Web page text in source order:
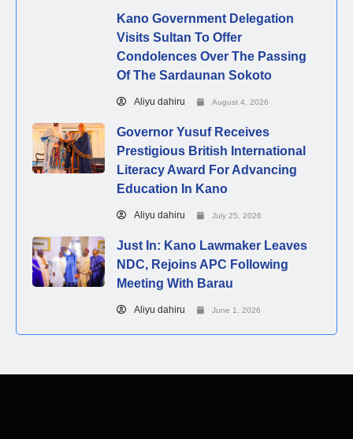
Kano Government Delegation
Visits Sultan To Offer
Condolences Over The Passing
Of The Sardaunan Sokoto
Aliyu dahiru August 4, 2026
Governor Yusuf Receives
Prestigious British International
Literacy Award For Advancing
Education In Kano
Aliyu dahiru July 25, 2026
Just In: Kano Lawmaker Leaves
NDC, Rejoins APC Following
Meeting With Barau
Aliyu dahiru June 1, 2026